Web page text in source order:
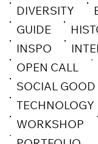
DIVERSITY
GUIDE
INSPO
OPEN CALL
SOCIAL GOOD
TECHNOLOGY
WORKSHOP